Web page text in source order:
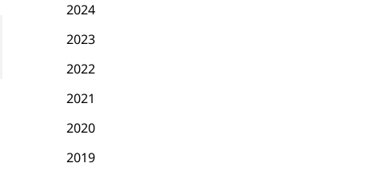
2024
2023
2022
2021
2020
2019